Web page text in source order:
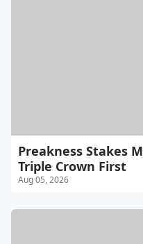
Preakness Stakes
Triple Crown First
Aug 05, 2026